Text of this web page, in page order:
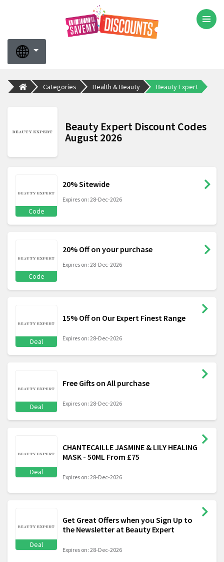
Categories Health & Beauty Beauty Expert
Beauty Expert Discount Codes
August 2026
Code
20% Sitewide
Expires on: 28-Dec-2026
Code
20% Off on your purchase
Expires on: 28-Dec-2026
Deal
15% Off on Our Expert Finest Range
Expires on: 28-Dec-2026
Deal
Free Gifts on All purchase
Expires on: 28-Dec-2026
Deal
CHANTECAILLE JASMINE & LILY HEALING
MASK - 50ML From £75
Expires on: 28-Dec-2026
Deal
Get Great Offers when you Sign Up to
the Newsletter at Beauty Expert
Expires on: 28-Dec-2026